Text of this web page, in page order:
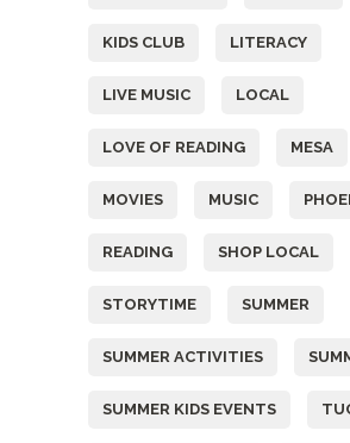
KIDS CLUB LITERACY
LIVE MUSIC LOCAL
LOVE OF READING MESA
MOVIES MUSIC
READING SHOP LOCAL
STORYTIME SUMMER
SUMMER ACTIVITIES
SUMMER KIDS EVENTS